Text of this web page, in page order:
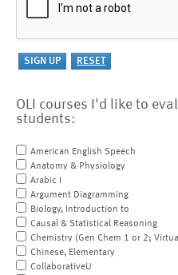
OLI courses I'd like to
students:
American English Speech
Anatomy & Physiology
Arabic I
Argument Diagramming
Biology, Introduction to
Causal & Statistical Reasoning
Chemistry (Gen Chem 1 or 2;
Chinese, Elementary
CollaborativeU